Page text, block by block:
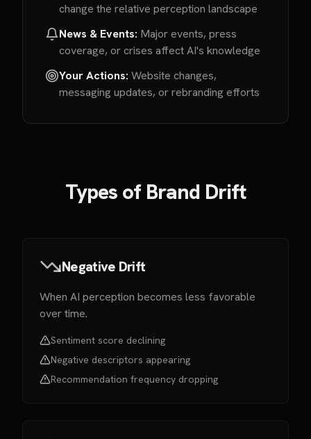
change the relative perception landscape
News & Events: Major events, press
coverage, or crises affect AI's knowledge
Your Actions: Website changes,
messaging updates, or rebranding efforts
Types of Brand Drift
Negative Drift
When AI perception becomes less favorable
over time.
Sentiment score declining
Negative descriptors appearing
Recommendation frequency dropping